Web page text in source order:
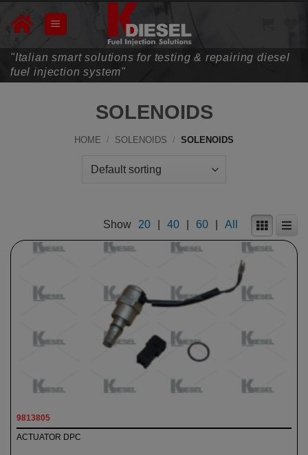
"Italian smart solutions for testing & repairing diesel
fuel injection system"
SOLENOIDS
HOME / SOLENOIDS / SOLENOIDS
Show 20 40 60 All
ACTUATOR DPC
9813805